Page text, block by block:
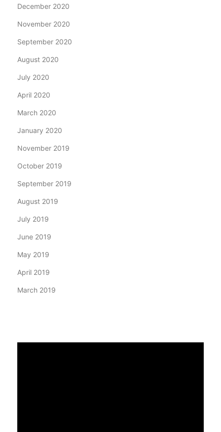
December 2020
November 2020
September 2020
August 2020
July 2020
April 2020
March 2020
January 2020
November 2019
October 2019
September 2019
August 2019
July 2019
June 2019
May 2019
April 2019
March 2019